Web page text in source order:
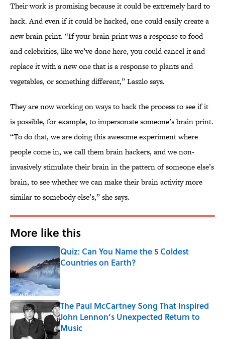
Their work is promising because it could be extremely hard to
hack. And even if it could be hacked, one could easily create a
new brain print. “If your brain print was a response to food
and celebrities, like we’ve done here, you could cancel it and
replace it with a new one that is a response to plants and
vegetables, or something different,” Laszlo says.
They are now working on ways to hack the process to see if it
is possible, for example, to impersonate someone’s brain print.
“To do that, we are doing this awesome experiment where
people come in, we call them brain hackers, and we non-
invasively stimulate their brain in the pattern of someone else’s
brain, to see whether we can make their brain activity more
similar to somebody else’s,” she says.
More like this
Quiz: Can You Name the 5 Coldest
Countries on Earth?
Published by on Invalid Date
The Paul McCartney Song That Inspired
John Lennon’s Unexpected Return to
Music